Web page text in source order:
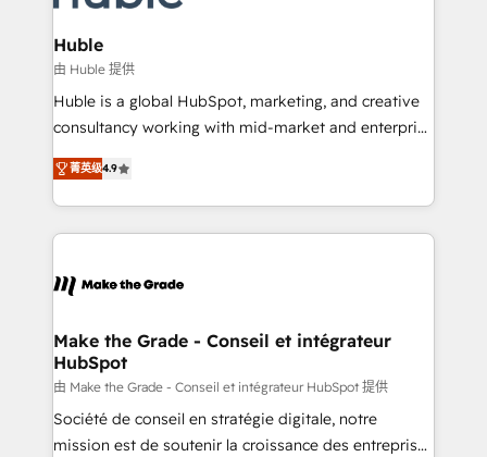
Provider of the Year 🏆2011 Became a HubSpot
Partner 📆Founded in 1997
Click "Contact Business" ⬅️ to access 150+ Kickstart
Integration templates that put HubSpot in the center
of your tech stack, syncing... 🛍️ Shopify or
WooCommerce 💲 Stripe or Paypal 💰 Sage or
Netsuite 🤖 Google or Microsoft ✍️ DocuSign or
the rare Advanced "Custom Integrations"
Accreditation, securely sync data across... 🔄 any
new HubSpot portal with Advanced Website and
CRM Migrations using our in-house "HubScrub" Tool.
Huble
由 Huble 提供
Huble is a global HubSpot, marketing, and creative
consultancy working with mid-market and enterprise
businesses. We go beyond implementation, shaping
the strategy, processes, and teams that turn
HubSpot into a genuine growth engine. Named
HubSpot's Global Partner of the Year in 2024,
worldwide, and with over 15 years in the ecosystem,
One company, one operating model, delivering
across offices and consulting teams in the UK, USA,
Canada, Germany, France, Belgium, Singapore, and
South Africa. Certified compliant with ISO/IEC
27001:2022 and ISO 9001:2015 across all seven
菁英级4.9
Make the Grade - Conseil et intégrateur
HubSpot
由 Make the Grade - Conseil et intégrateur HubSpot 提供
Société de conseil en stratégie digitale, notre
mission est de soutenir la croissance des entreprises